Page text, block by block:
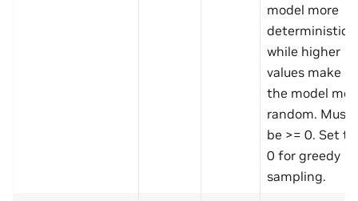
model more
deterministic,
while higher
values make
the model
random. Must
be >= 0. Set to
0 for greedy
sampling.